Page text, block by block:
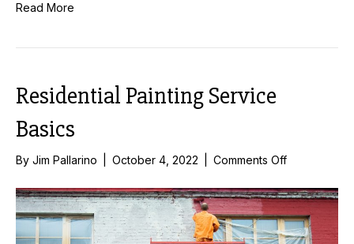
Read More
Residential Painting Service
Basics
By Jim Pallarino October 4, 2022 Comments Offon
Painting
Service
Basics